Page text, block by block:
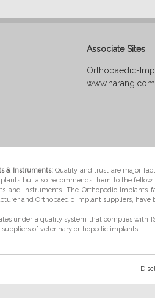
Associate Sites
Orthopaedic-
www.narang.com
& Instruments:Quality and trust are major
but also recommends them to the
and Instruments. The Orthopedic
and Orthopaedic Implant suppliers, have
under a quality system that complies with
of veterinary orthopedic implants.